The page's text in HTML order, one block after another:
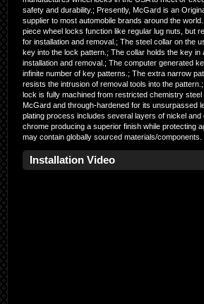
safety and durability.; Presently, McGard is an
supplier to most automobile brands around the
piece wheel locks function like regular lug nuts, but
for installation and removal.; The steel collar on the
key into the lock pattern.; The collar holds the key in
installation and removal.; The computer generated
infinite number of key patterns.; The extra narrow
resists the intrusion of removal tools into the
lock is fully machined from restricted chemistry
McGard and through-hardened for its unsurpassed
plating process includes several layers of nickel and
chrome producing a superior finish while protecting
may contain globally sourced materials/components.
Installation Video